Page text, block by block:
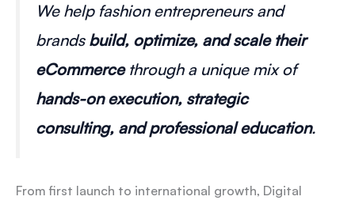
We help fashion entrepreneurs and
brands build, optimize, and scale their
eCommercethrough a unique mix of
hands-on execution, strategic
consulting, and professional education.
From first launch to international growth, Digital